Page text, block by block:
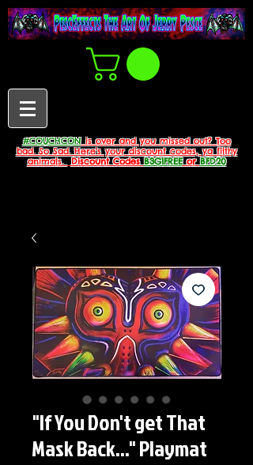
#COUCHCONis over and you missed out? Too
bad. So Sad. Here's your discount codes, ya filthy
animals.
Discount CodesB3G1FREEorBFD20
"If You Don't get That
Mask Back..." Playmat